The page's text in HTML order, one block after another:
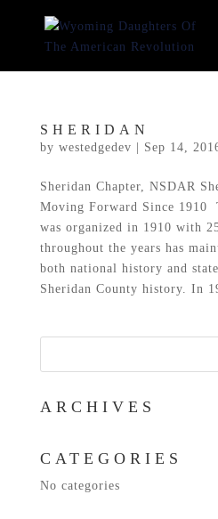
SHERIDAN
by westedgedev Sep 14,
Sheridan Chapter, NSDAR
Moving Forward Since 1910
was organized in 1910 with
throughout the years has
both national history and
Sheridan County history. In
ARCHIVES
CATEGORIES
No categories